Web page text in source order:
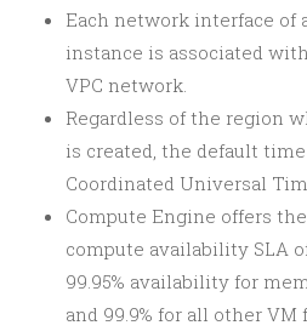
Each network interface of
instance is associated
VPC network.
Regardless of the region
is created, the default
Coordinated Universal
Compute Engine offers
compute availability SLA
99.95% availability for
and 99.9% for all other VM